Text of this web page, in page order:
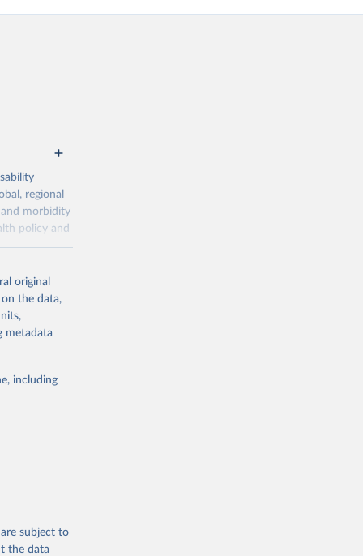
regional
morbidity
policy and
registration
agency
of
analysis
suggested
original
on the data,
metadata
including
subject to
the data